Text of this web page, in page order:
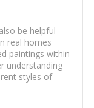
be helpful
real homes
paintings within
understanding
styles of